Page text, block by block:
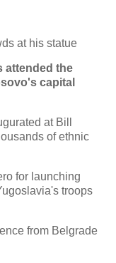
at his statue
attended the
capital
at Bill
of ethnic
for launching
troops
from Belgrade